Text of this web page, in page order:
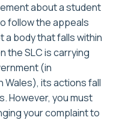
about a student
follow the appeals
a body that falls within
the SLC is carrying
(in
Wales), its actions fall
However, you must
your complaint to